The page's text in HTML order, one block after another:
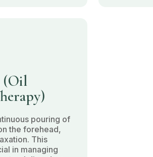
pouring of
the forehead,
This
in managing